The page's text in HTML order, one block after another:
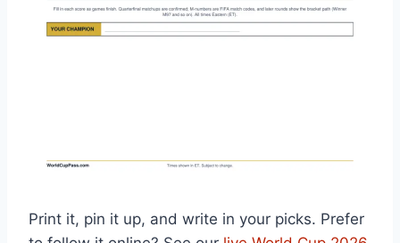
Print it, pin it up, and write in your picks. Prefer